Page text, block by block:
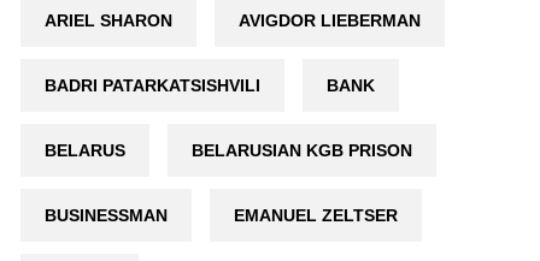
ARIEL SHARON AVIGDOR LIEBERMAN
BADRI PATARKATSISHVILI BANK
BELARUS BELARUSIAN KGB PRISON
BUSINESSMAN EMANUEL ZELTSER